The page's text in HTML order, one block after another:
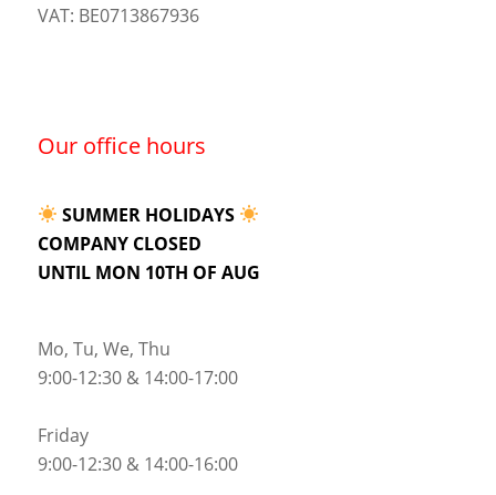
VAT: BE0713867936
Our office hours
SUMMER HOLIDAYS
COMPANY CLOSED
UNTIL MON 10TH OF AUG
Mo, Tu, We, Thu
9:00-12:30 & 14:00-17:00
Friday
9:00-12:30 & 14:00-16:00